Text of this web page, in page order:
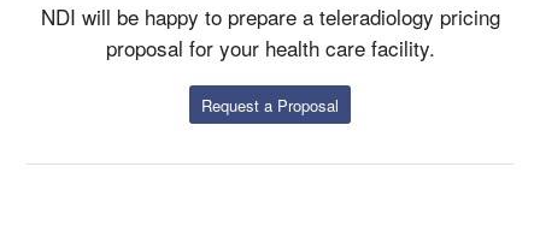
NDI will be happy to prepare a teleradiology pricing
proposal for your health care facility.
Request a Proposal